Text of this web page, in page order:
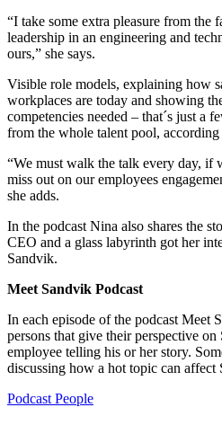
“I take some extra pleasure from the
leadership in an engineering and
ours,” she says.
Visible role models, explaining how
workplaces are today and showing
competencies needed – that´s just a
from the whole talent pool,
“We must walk the talk every day, if
miss out on our employees
she adds.
In the podcast Nina also shares the
CEO and a glass labyrinth got her
Sandvik.
Meet Sandvik Podcast
In each episode of the podcast Meet
persons that give their perspective on
employee telling his or her story.
discussing how a hot topic can affect
Podcast People